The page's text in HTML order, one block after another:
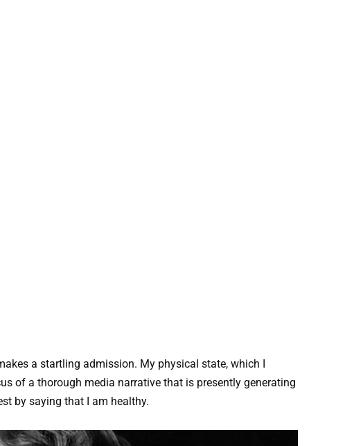
a startling admission. My physical state, which I
of a thorough media narrative that is presently generating
by saying that I am healthy.